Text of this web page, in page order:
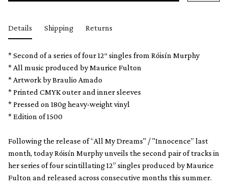
Details Shipping Returns
* Second of a series of four 12″ singles from Róisín Murphy
* All music produced by Maurice Fulton
* Artwork by Braulio Amado
* Printed CMYK outer and inner sleeves
* Pressed on 180g heavy-weight vinyl
* Edition of 1500
Following the release of “All My Dreams" / "Innocence” last
month, today Róisín Murphy unveils the second pair of tracks in
her series of four scintillating 12” singles produced by Maurice
Fulton and released across consecutive months this summer.